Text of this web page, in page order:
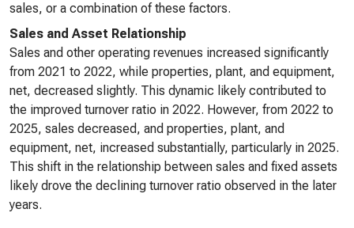
sales, or a combination of these factors.
Sales and Asset Relationship
Sales and other operating revenues increased significantly
from 2021 to 2022, while properties, plant, and equipment,
net, decreased slightly. This dynamic likely contributed to
the improved turnover ratio in 2022. However, from 2022 to
2025, sales decreased, and properties, plant, and
equipment, net, increased substantially, particularly in 2025.
This shift in the relationship between sales and fixed assets
likely drove the declining turnover ratio observed in the later
years.